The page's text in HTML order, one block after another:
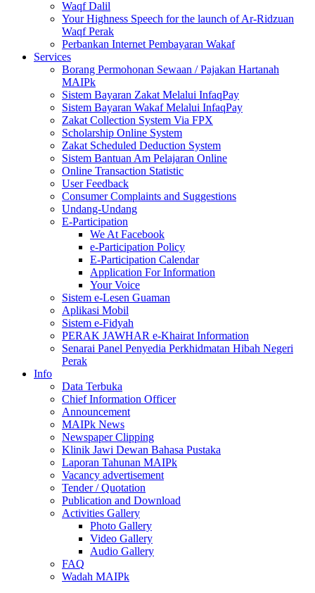
Waqf Dalil
Your Highness Speech for the launch of Ar-Ridzuan
Waqf Perak
Perbankan Internet Pembayaran Wakaf
Services
Borang Permohonan Sewaan / Pajakan Hartanah
MAIPk
Sistem Bayaran Zakat Melalui InfaqPay
Sistem Bayaran Wakaf Melalui InfaqPay
Zakat Collection System Via FPX
Scholarship Online System
Zakat Scheduled Deduction System
Sistem Bantuan Am Pelajaran Online
Online Transaction Statistic
User Feedback
Consumer Complaints and Suggestions
Undang-Undang
E-Participation
We At Facebook
e-Participation Policy
E-Participation Calendar
Application For Information
Your Voice
Sistem e-Lesen Guaman
Aplikasi Mobil
Sistem e-Fidyah
PERAK JAWHAR e-Khairat Information
Senarai Panel Penyedia Perkhidmatan Hibah Negeri
Perak
Info
Data Terbuka
Chief Information Officer
Announcement
MAIPk News
Newspaper Clipping
Klinik Jawi Dewan Bahasa Pustaka
Laporan Tahunan MAIPk
Vacancy advertisement
Tender / Quotation
Publication and Download
Activities Gallery
Photo Gallery
Video Gallery
Audio Gallery
FAQ
Wadah MAIPk